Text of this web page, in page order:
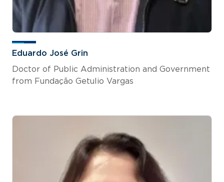
Eduardo José Grin
Doctor of Public Administration and Government
from Fundação Getulio Vargas